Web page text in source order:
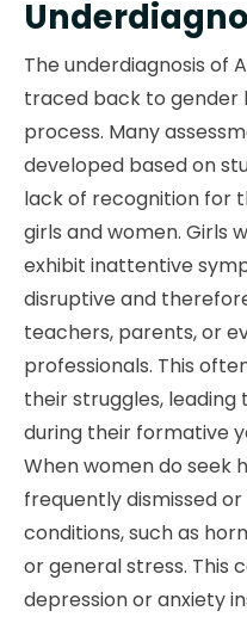
The underdiagnosis of
traced back to gender
process. Many
developed based on
lack of recognition for
girls and women. Girls
exhibit inattentive
disruptive and
teachers, parents, or
professionals. This
their struggles,
during their formative
When women do seek
frequently dismissed
conditions, such as
or general stress. This
depression or anxiety